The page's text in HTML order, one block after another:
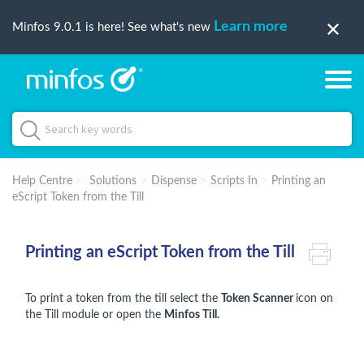
Minfos 9.0.1 is here! See what's new Learn more
Help Centre Solutions Dispense Scripts In
Printing an
eScript Token from the Till
Printing an eScript Token from the Till
To print a token from the till select the Token Scanner icon on
the Till module or open the Minfos Till.